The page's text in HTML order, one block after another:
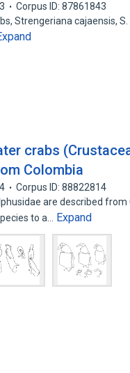
Corpus ID: 87861843
Strengeriana cajaensis,
crabs
Colombia
Corpus ID: 88822814
are described from
to a…
Expand